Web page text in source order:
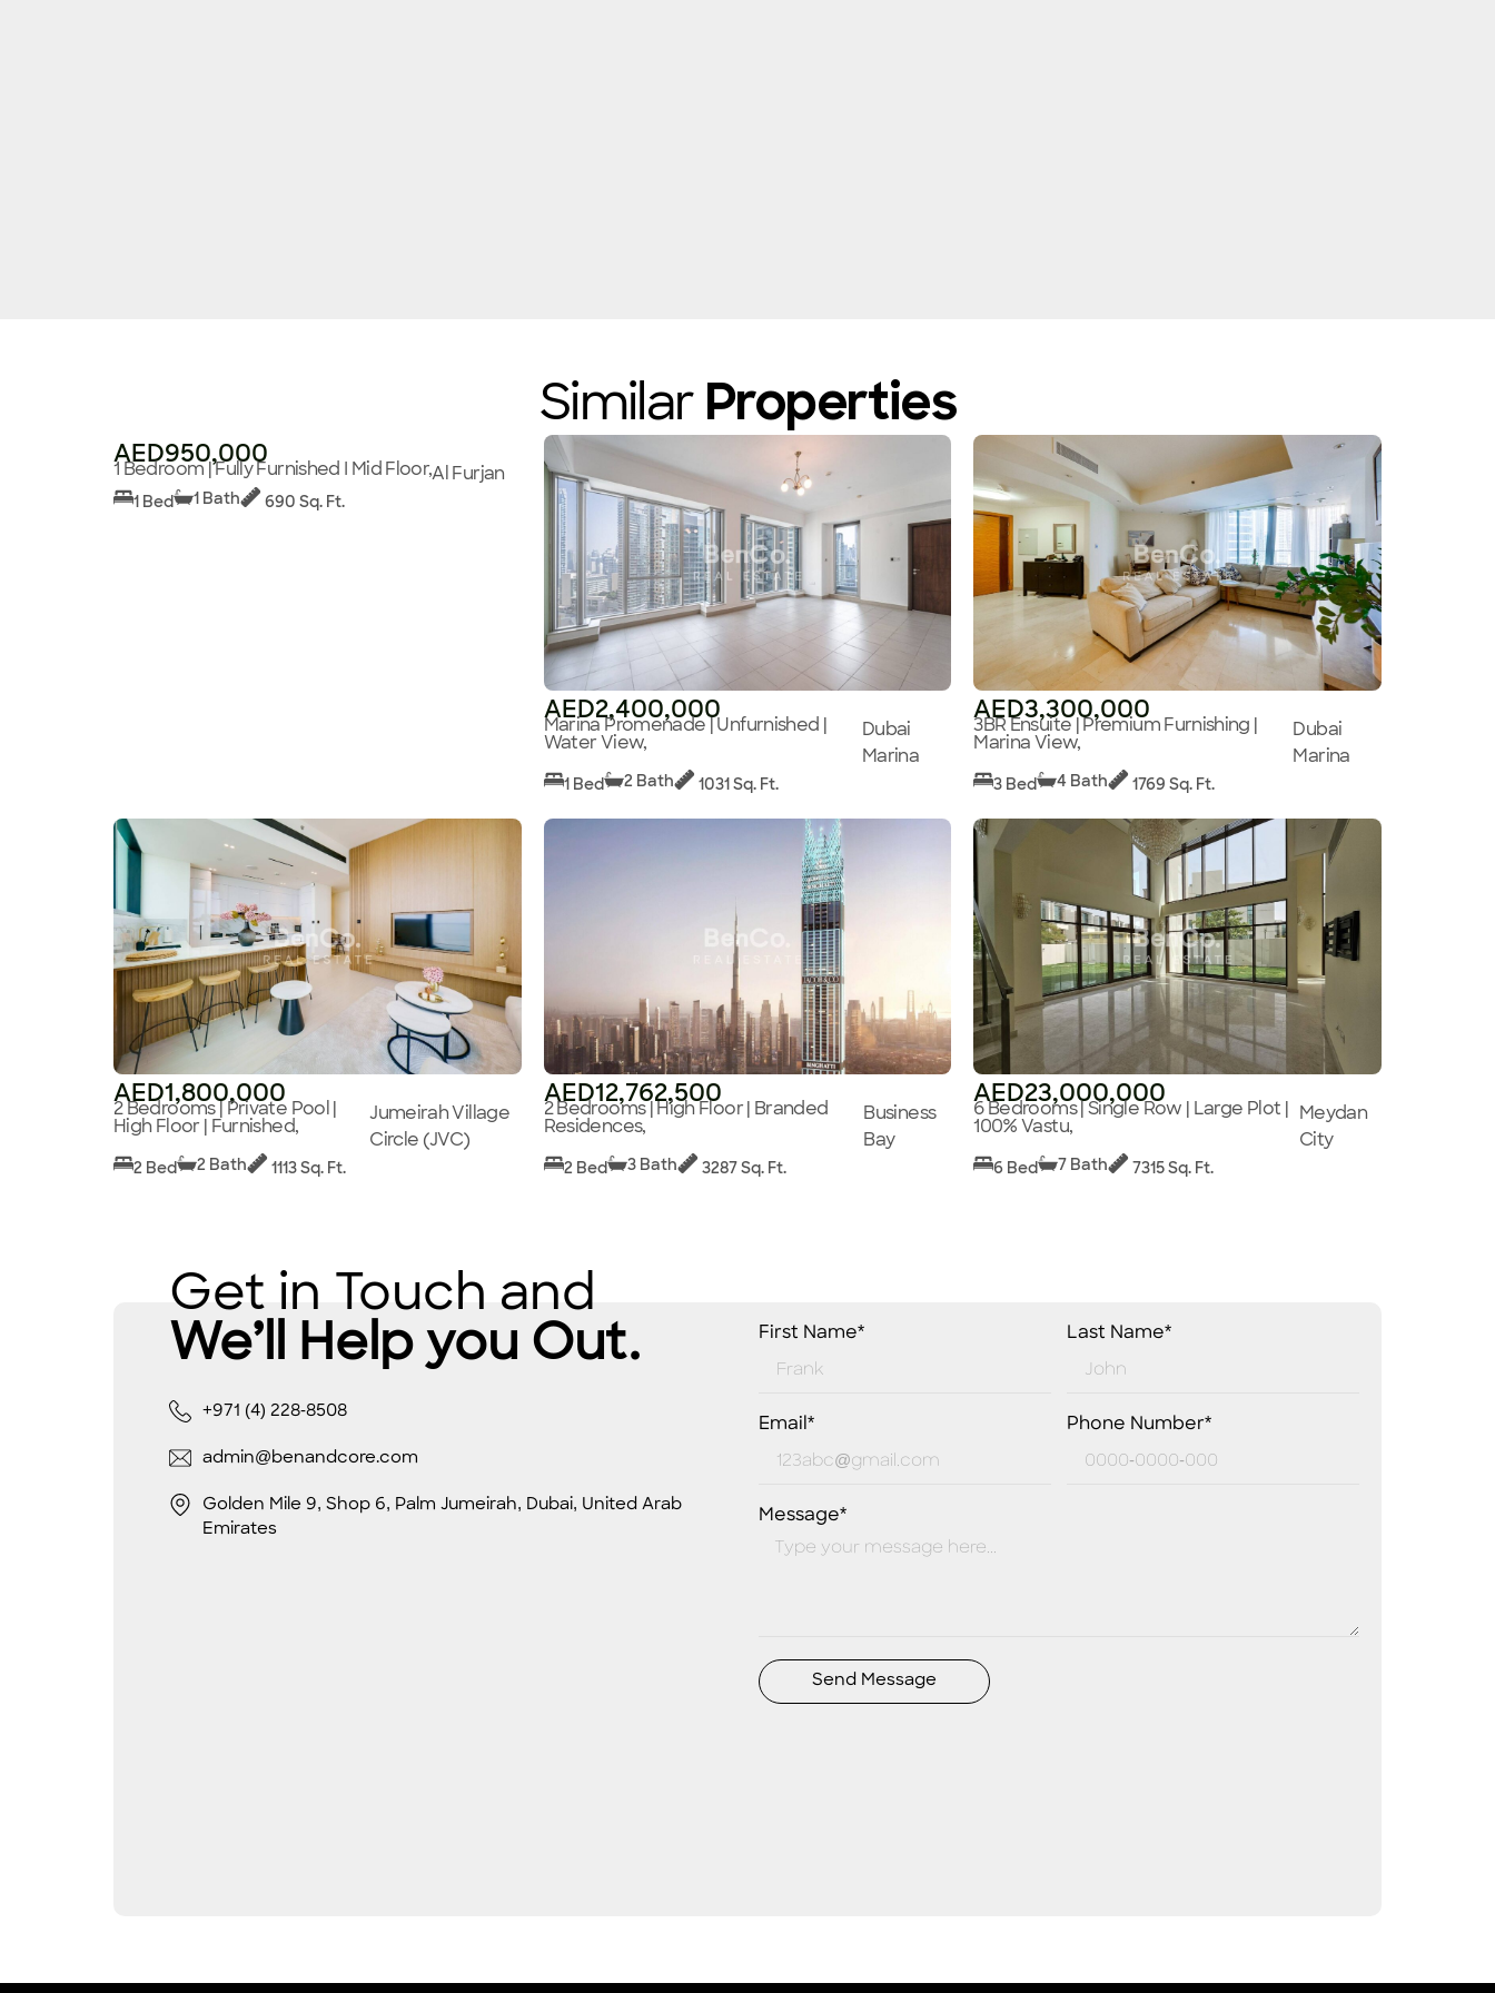
Similar Properties
AED950,000
1 Bedroom | Fully Furnished I Mid Floor,Al Furjan
1 Bed 1 Bath 690 Sq. Ft.
AED2,400,000
Marina Promenade | Unfurnished |
Water View,
Dubai
Marina
1 Bed 2 Bath 1031 Sq. Ft.
AED3,300,000
3BR Ensuite | Premium Furnishing |
Marina View,
Dubai
Marina
3 Bed 4 Bath 1769 Sq. Ft.
AED1,800,000
2 Bedrooms | Private Pool |
High Floor | Furnished,
Jumeirah Village
Circle (JVC)
2 Bed 2 Bath 1113 Sq. Ft.
AED12,762,500
2 Bedrooms | High Floor | Branded
Residences,
Business
Bay
2 Bed 3 Bath 3287 Sq. Ft.
AED23,000,000
6 Bedrooms | Single Row | Large Plot |
100% Vastu,
Meydan
City
6 Bed 7 Bath 7315 Sq. Ft.
Get in Touch and
We’ll Help you Out.
+971 (4) 228-8508
admin@benandcore.com
Golden Mile 9, Shop 6, Palm Jumeirah, Dubai, United Arab
Emirates
First Name* Last Name*
Email* Phone Number*
Message*
Send Message